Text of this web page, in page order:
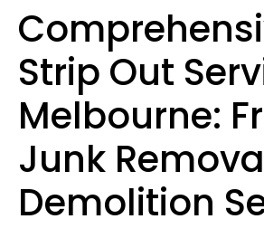
Strip Out
Melbourne:
Junk
Demolition